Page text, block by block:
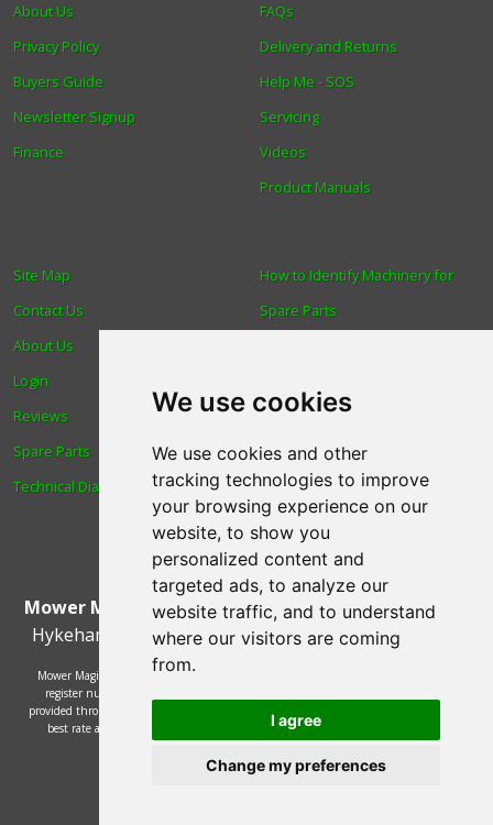
We use cookies
We use cookies and other
tracking technologies to improve
your browsing experience on our
website, to show you
personalized content and
targeted ads, to analyze our
website traffic, and to understand
where our visitors are coming
from.
I agree
Change my preferences
About Us
Privacy Policy
Buyers Guide
Newsletter Signup
Finance
FAQs
Delivery and Returns
Help Me - SOS
Servicing
Videos
Product Manuals
How to Identify Machinery for
Spare Parts
Blog
Human Rights & Labour
Standards Policy
Advanced Search
Site Map
Contact Us
About Us
Login
Reviews
Spare Parts
Technical Diagrams
Mower Magic Ltd,Magic House,Station Road,North
Hykeham
Lincoln,UK.LN6 9AL.Tel:01522 690005
Mower Magic Ltd is authorised and regulated by the Financial Conduct Authority,
register number 718739 and act as a credit broker and not a lender. Finance is
provided through the Omni platform by a number of lenders. You will be offered the
best rate available based on your credit history and the lenders' credit decision
© 2002 - 2026 Mower Magic Ltd